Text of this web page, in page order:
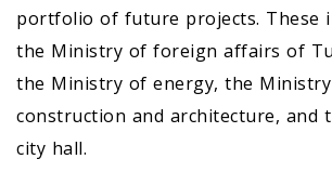
portfolio of future projects. These
the Ministry of foreign affairs of
the Ministry of energy, the
construction and architecture, and
city hall.